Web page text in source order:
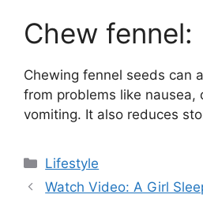
Chew fennel:
Chewing fennel seeds can
from problems like nausea,
vomiting. It also reduces
Categories
Lifestyle
Watch Video: A Girl